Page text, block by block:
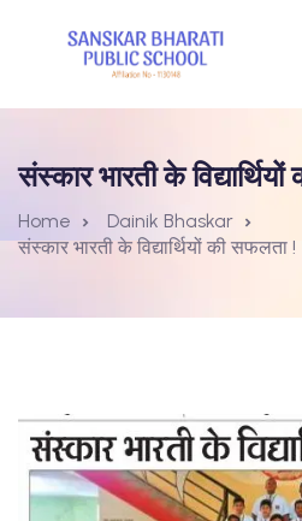
संस्कार भारती के
Home
Dainik Bhaskar
संस्कार भारती के विद्यार्थियों की सफलता !